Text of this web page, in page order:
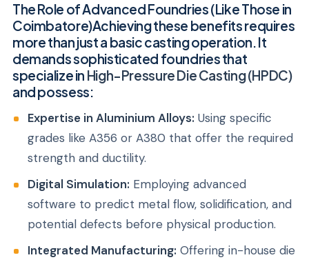
The Role of Advanced Foundries (Like Those in
Coimbatore)Achieving these benefits requires
more than just a basic casting operation. It
demands sophisticated foundries that
specialize in High-Pressure Die Casting (HPDC)
and possess:
Expertise in Aluminium Alloys: Using specific
grades like A356 or A380 that offer the required
strength and ductility.
Digital Simulation: Employing advanced
software to predict metal flow, solidification, and
potential defects before physical production.
Integrated Manufacturing: Offering in-house die